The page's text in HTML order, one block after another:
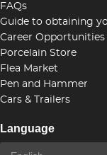
FAQs
Guide to obtaining
Career Opportunities
Porcelain Store
Flea Market
Pen and Hammer
Cars & Trailers
Language